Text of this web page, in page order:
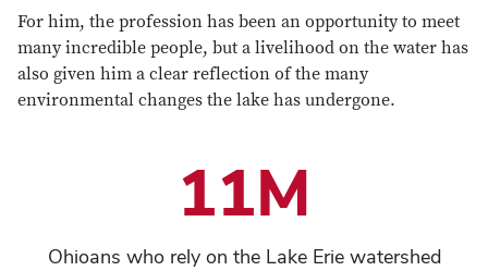
For him, the profession has been an opportunity to meet
many incredible people, but a livelihood on the water has
also given him a clear reflection of the many
environmental changes the lake has undergone.
11M
Ohioans who rely on the Lake Erie watershed